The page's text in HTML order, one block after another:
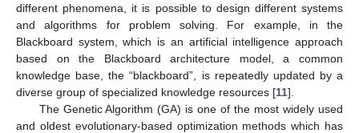
different phenomena, it is possible to design different systems
and algorithms for problem solving. For example, in the
Blackboard system, which is an artificial intelligence approach
based on the Blackboard architecture model, a common
knowledge base, the “blackboard”, is repeatedly updated by a
diverse group of specialized knowledge resources [11].
The Genetic Algorithm (GA) is one of the most widely used
and oldest evolutionary-based optimization methods which has